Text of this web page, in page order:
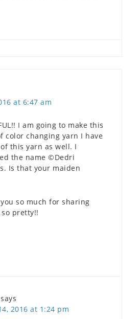
at 6:47 am
I am going to make this
color changing yarn I have
this yarn as well. I
the name ©Dedri
Is that your maiden
so much for sharing
so pretty!!
says
2016 at 1:24 pm